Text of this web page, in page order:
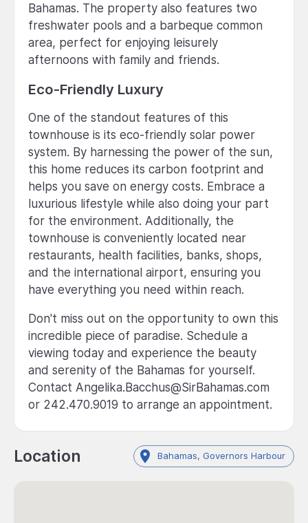
Bahamas. The property also features two
freshwater pools and a barbeque common
area, perfect for enjoying leisurely
afternoons with family and friends.
Eco-Friendly Luxury
One of the standout features of this
townhouse is its eco-friendly solar power
system. By harnessing the power of the sun,
this home reduces its carbon footprint and
helps you save on energy costs. Embrace a
luxurious lifestyle while also doing your part
for the environment. Additionally, the
townhouse is conveniently located near
restaurants, health facilities, banks, shops,
and the international airport, ensuring you
have everything you need within reach.
Don't miss out on the opportunity to own this
incredible piece of paradise. Schedule a
viewing today and experience the beauty
and serenity of the Bahamas for yourself.
Contact Angelika.Bacchus@SirBahamas.com
or 242.470.9019 to arrange an appointment.
Location Bahamas, Governors Harbour